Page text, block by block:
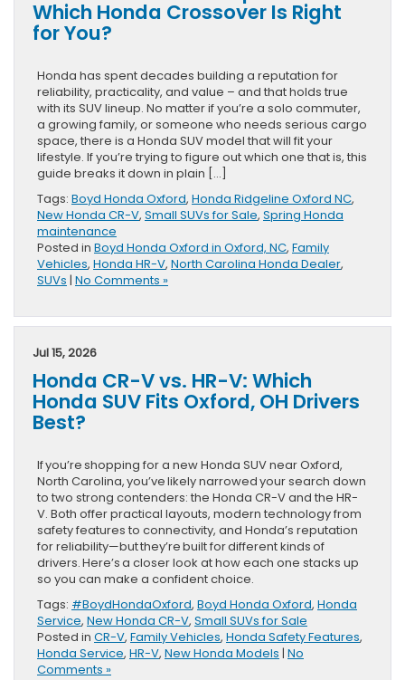
Which Honda Crossover Is Right
for You?
Honda has spent decades building a reputation for
reliability, practicality, and value – and that holds true
with its SUV lineup. No matter if you’re a solo commuter,
a growing family, or someone who needs serious cargo
space, there is a Honda SUV model that will fit your
lifestyle. If you’re trying to figure out which one that is, this
guide breaks it down in plain […]
Tags: Boyd Honda Oxford, Honda Ridgeline Oxford NC,
New Honda CR-V, Small SUVs for Sale, Spring Honda
maintenance
Posted in Boyd Honda Oxford in Oxford, NC, Family
Vehicles, Honda HR-V, North Carolina Honda Dealer,
SUVs | No Comments »
Jul 15, 2026
Honda CR-V vs. HR-V: Which
Honda SUV Fits Oxford, OH Drivers
Best?
If you’re shopping for a new Honda SUV near Oxford,
North Carolina, you’ve likely narrowed your search down
to two strong contenders: the Honda CR-V and the HR-
V. Both offer practical layouts, modern technology from
safety features to connectivity, and Honda’s reputation
for reliability—but they’re built for different kinds of
drivers. Here’s a closer look at how each one stacks up
so you can make a confident choice.
Tags: #BoydHondaOxford, Boyd Honda Oxford, Honda
Service, New Honda CR-V, Small SUVs for Sale
Posted in CR-V, Family Vehicles, Honda Safety Features,
Honda Service, HR-V, New Honda Models | No
Comments »